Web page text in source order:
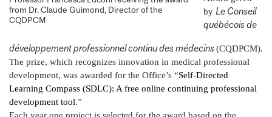
from Dr. Claude Guimond, Director of the
CQDPCM
by Le Conseil
québécois de
développement professionnel continu des médecins (CQDPCM).
The prize, which recognizes innovation in medical professional
development, was awarded for the Office’s “Self-Directed
Learning Compass (SDLC): A free online continuing professional
development tool.”
Each year one project is selected for the award based on the